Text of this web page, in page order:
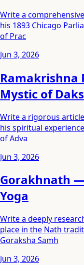
Write a
his 1893 Chicago
of Prac
Jun 3, 2026
Ramakrishna
Mystic of
Write a rigorous
his spiritual
of Adva
Jun 3, 2026
Gorakhnath
Yoga
Write a deeply
place in the Nath
Goraksha Samh
Jun 3, 2026